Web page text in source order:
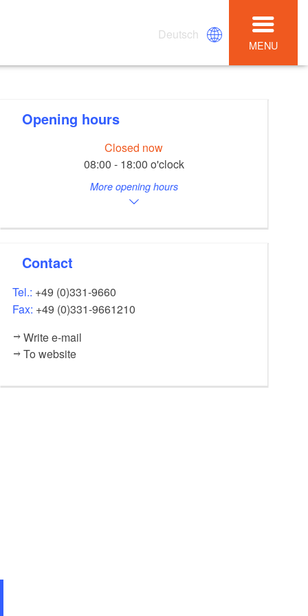
Deutsch
MENU
Opening hours
Closed now
08:00 - 18:00 o'clock
More opening hours
Contact
Tel.: +49 (0)331-9660
Fax: +49 (0)331-9661210
Write e-mail
To website